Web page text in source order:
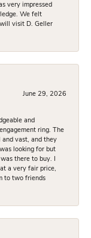
very impressed
We felt
visit D. Geller
June 29, 2026
and
ring. The
vast, and they
looking for but
there to buy. I
a very fair price,
to two friends